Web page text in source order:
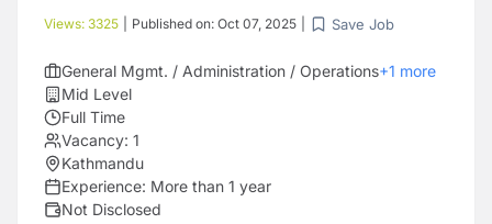
Views: 3325 Published on: Oct 07, 2025 Save Job
General Mgmt. / Administration / Operations+1 more
Mid Level
Full Time
Vacancy: 1
Kathmandu
Experience: More than 1 year
Not Disclosed